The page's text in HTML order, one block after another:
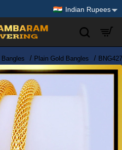
Indian Rupees
Bangles Plain Gold Bangles